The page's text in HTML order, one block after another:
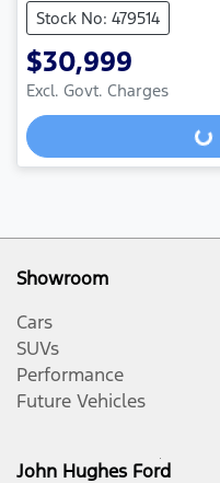
Stock No: 479514
$30,999
Excl. Govt. Charges
Loading...
Showroom
Cars
SUVs
Performance
Future Vehicles
John Hughes Ford